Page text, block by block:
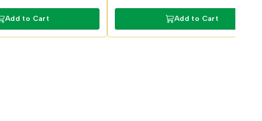
Add to Cart Add to Cart